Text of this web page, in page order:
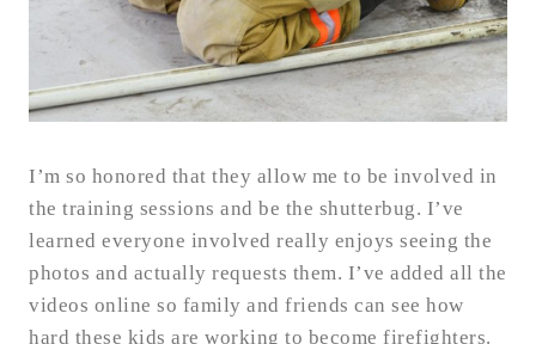
I’m so honored that they allow me to be involved in
the training sessions and be the shutterbug. I’ve
learned everyone involved really enjoys seeing the
photos and actually requests them. I’ve added all the
videos online so family and friends can see how
hard these kids are working to become firefighters.